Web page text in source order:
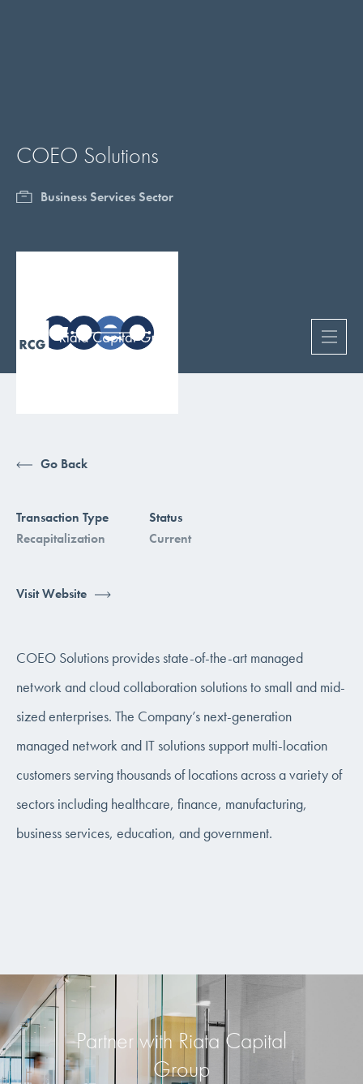
COEO Solutions
Business Services Sector
Go Back
Transaction Type
Recapitalization
Status
Current
Visit Website
COEO Solutions provides state-of-the-art managed
network and cloud collaboration solutions to small and mid-
sized enterprises. The Company’s next-generation
managed network and IT solutions support multi-location
customers serving thousands of locations across a variety of
sectors including healthcare, finance, manufacturing,
business services, education, and government.
Partner with Riata Capital
Group